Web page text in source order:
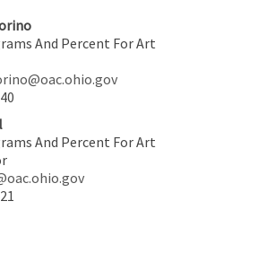
And Percent For Art
And Percent For Art